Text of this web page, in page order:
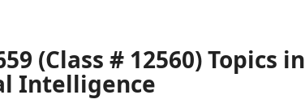
(Class # 12560) Topics in
Intelligence